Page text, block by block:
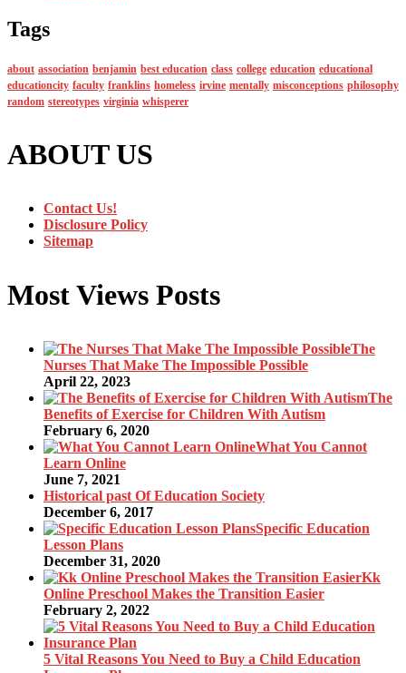
Tags
about association benjamin best education class college education educational
educationcity faculty franklins homeless irvine mentally misconceptions philosophy
random stereotypes virginia whisperer
ABOUT US
Contact Us!
Disclosure Policy
Sitemap
Most Views Posts
The
Nurses That Make The Impossible Possible
April 22, 2023
The
Benefits of Exercise for Children With Autism
February 6, 2020
What You Cannot
Learn Online
June 7, 2021
Historical past Of Education Society
December 6, 2017
Specific Education
Lesson Plans
December 31, 2020
Kk
Online Preschool Makes the Transition Easier
February 2, 2022
5 Vital Reasons You Need to Buy a Child Education